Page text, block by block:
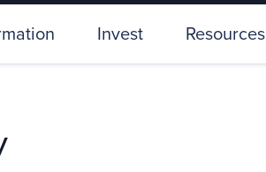
Invest Resources